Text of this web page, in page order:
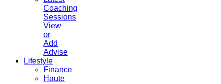
Coaching
Sessions
View
or
Add
Advise
Lifestyle
Finance
Haute